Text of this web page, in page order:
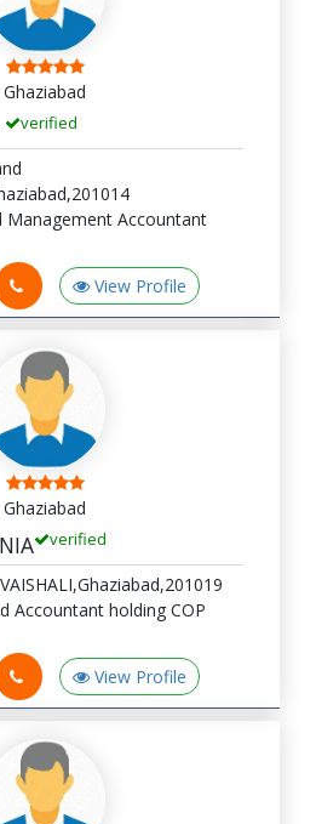
Ghaziabad
verified
Management Accountant
View Profile
Ghaziabad
verified
Accountant holding COP
View Profile